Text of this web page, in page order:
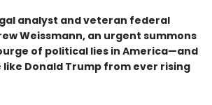
analyst and veteran federal
Weissmann, an urgent summons
of political lies in America—and
Donald Trump from ever rising